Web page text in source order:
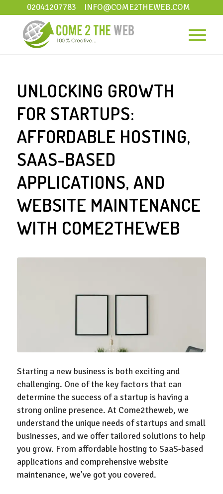
02041207783 INFO@COME2THEWEB.COM
UNLOCKING GROWTH
FOR STARTUPS:
AFFORDABLE HOSTING,
SAAS-BASED
APPLICATIONS, AND
WEBSITE MAINTENANCE
WITH COME2THEWEB
Starting a new business is both exciting and
challenging. One of the key factors that can
determine the success of a startup is having a
strong online presence. At Come2theweb, we
understand the unique needs of startups and small
businesses, and we offer tailored solutions to help
you grow. From affordable hosting to SaaS-based
applications and comprehensive website
maintenance, we’ve got you covered.